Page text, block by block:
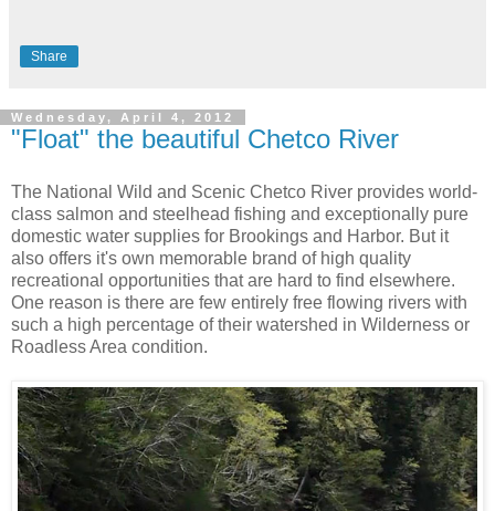
Share
Wednesday, April 4, 2012
"Float" the beautiful Chetco River
The National Wild and Scenic Chetco River provides world-
class salmon and steelhead fishing and exceptionally pure
domestic water supplies for Brookings and Harbor. But it
also offers it's own memorable brand of high quality
recreational opportunities that are hard to find elsewhere.
One reason is there are few entirely free flowing rivers with
such a high percentage of their watershed in Wilderness or
Roadless Area condition.